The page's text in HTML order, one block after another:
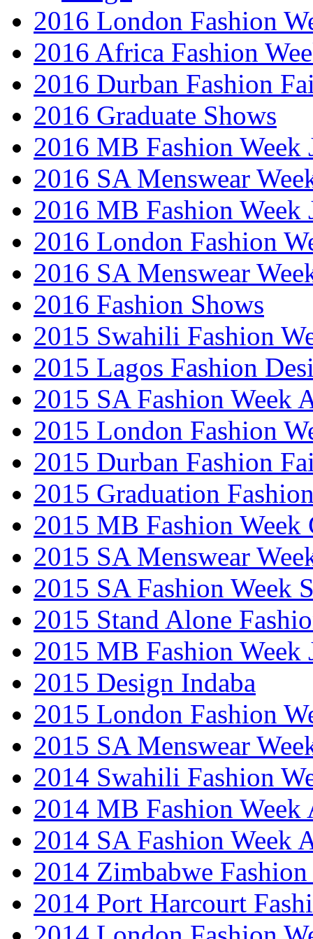
2016 London Fashion
2016 Africa Fashion
2016 Durban Fashion
2016 Graduate Shows
2016 MB Fashion Week
2016 SA Menswear
2016 MB Fashion Week
2016 London Fashion
2016 SA Menswear
2016 Fashion Shows
2015 Swahili Fashion
2015 Lagos Fashion
2015 SA Fashion Week
2015 London Fashion
2015 Durban Fashion
2015 Graduation
2015 MB Fashion Week
2015 SA Menswear
2015 SA Fashion Week
2015 Stand Alone
2015 MB Fashion Week
2015 Design Indaba
2015 London Fashion
2015 SA Menswear
2014 Swahili Fashion
2014 MB Fashion Week
2014 SA Fashion Week
2014 Zimbabwe Fashion
2014 Port Harcourt